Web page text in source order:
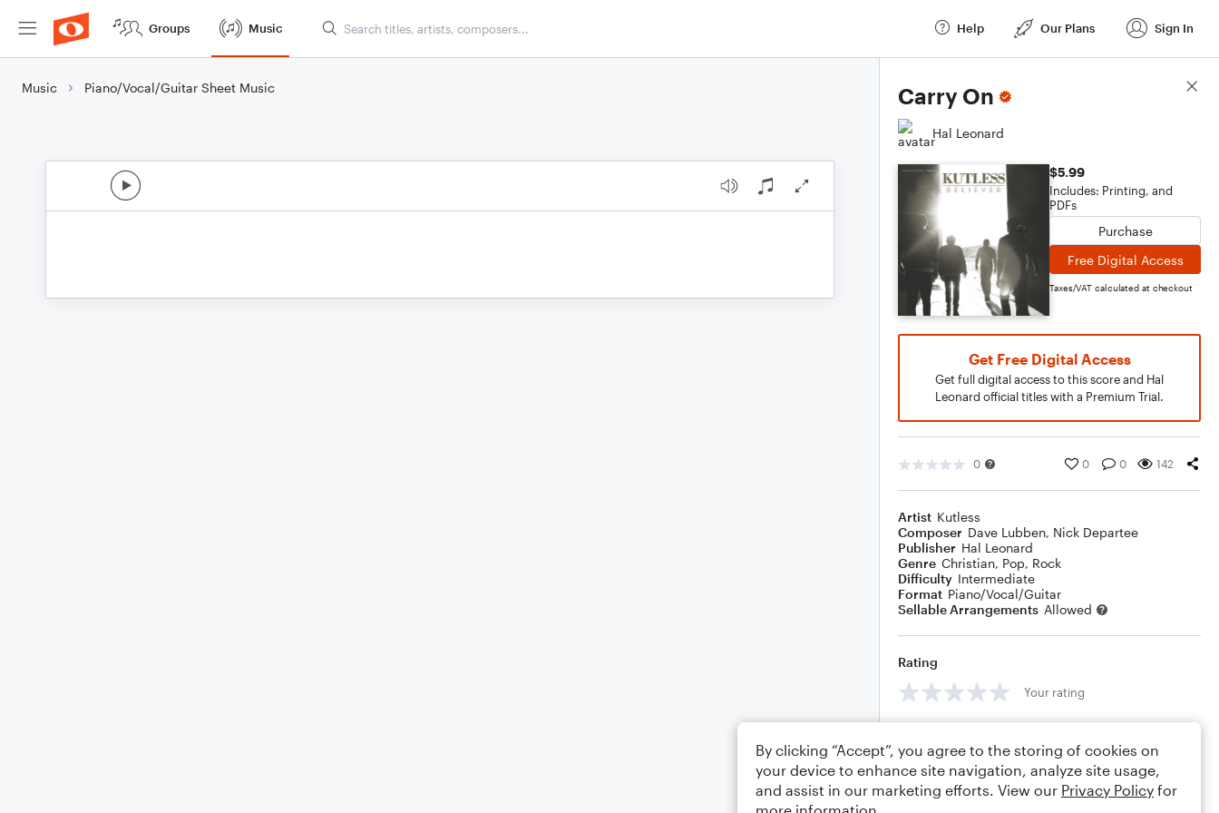
Groups Music Help Our Plans Sign In
Music Piano/Vocal/Guitar Sheet Music Carry On
Hal Leonard
$5.99
Includes: Printing, and
PDFs
Purchase
Free Digital Access
Taxes/VAT calculated at checkout
Get Free Digital Access
Get full digital access to this score and Hal
Leonard official titles with a Premium Trial.
0 0 0 142
Artist Kutless
Composer Dave Lubben, Nick Departee
Publisher Hal Leonard
Genre Christian, Pop, Rock
Difficulty Intermediate
Format Piano/Vocal/Guitar
Sellable Arrangements Allowed
Rating
Your rating
Score Details
By clicking “Accept”, you agree to the storing of cookies on
your device to enhance site navigation, analyze site usage,
and assist in our marketing efforts. View our Privacy Policy for